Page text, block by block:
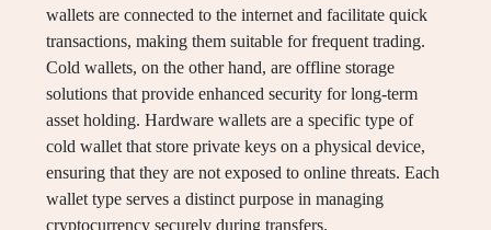
wallets are connected to the internet and facilitate quick
transactions, making them suitable for frequent trading.
Cold wallets, on the other hand, are offline storage
solutions that provide enhanced security for long-term
asset holding. Hardware wallets are a specific type of
cold wallet that store private keys on a physical device,
ensuring that they are not exposed to online threats. Each
wallet type serves a distinct purpose in managing
cryptocurrency securely during transfers.